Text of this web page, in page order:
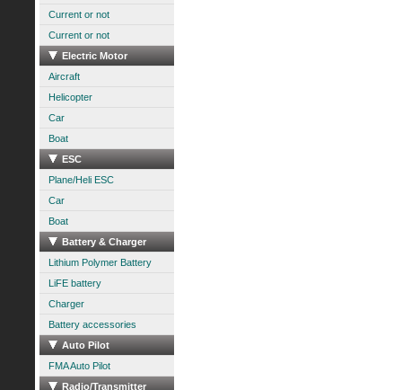
Current or not
Current or not
Electric Motor
Aircraft
Helicopter
Car
Boat
ESC
Plane/Heli ESC
Car
Boat
Battery & Charger
Lithium Polymer Battery
LiFE battery
Charger
Battery accessories
Auto Pilot
FMA Auto Pilot
Radio/Transmitter